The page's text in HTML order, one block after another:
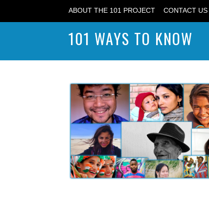
ABOUT THE 101 PROJECT CONTACT US
101 WAYS TO KNOW